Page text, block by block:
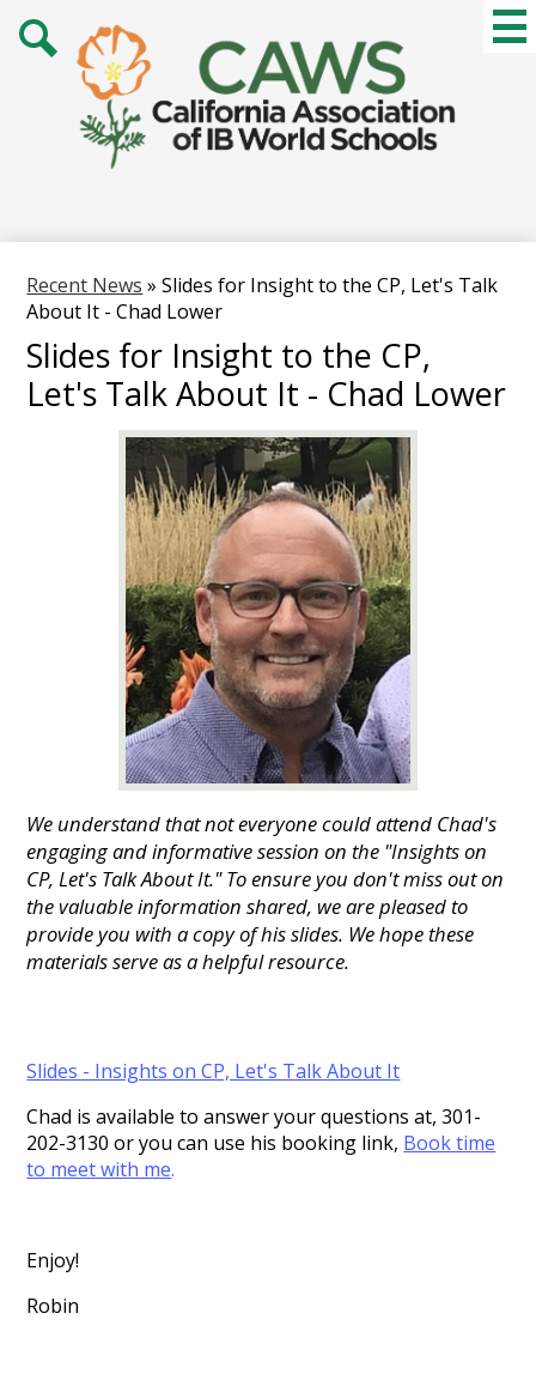
to
main
content
Recent News » Slides for Insight to the CP, Let's Talk
About It - Chad Lower
Slides for Insight to the CP,
Let's Talk About It - Chad Lower
We understand that not everyone could attend Chad's
engaging and informative session on the "Insights on
CP, Let's Talk About It." To ensure you don't miss out on
the valuable information shared, we are pleased to
provide you with a copy of his slides. We hope these
materials serve as a helpful resource.
Slides - Insights on CP, Let's Talk About It
Chad is available to answer your questions at, 301-
202-3130 or you can use his booking link, Book time
to meet with me.
Enjoy!
Robin